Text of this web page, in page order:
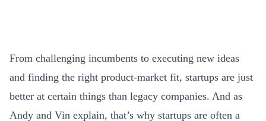
From challenging incumbents to executing new ideas
and finding the right product-market fit, startups are just
better at certain things than legacy companies. And as
Andy and Vin explain, that’s why startups are often a